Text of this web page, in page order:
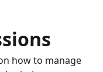
how to manage